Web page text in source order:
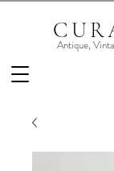
Antique,